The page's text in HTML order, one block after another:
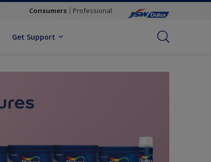
Consumers Professional
Get Support